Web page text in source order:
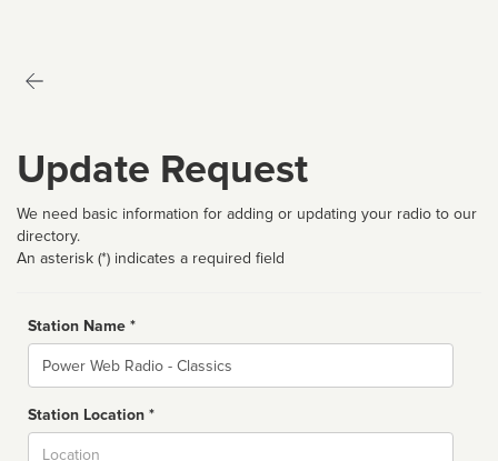
Update Request
We need basic information for adding or updating your radio to our
directory.
An asterisk (*) indicates a required field
Station Name *
Name
Station Location *